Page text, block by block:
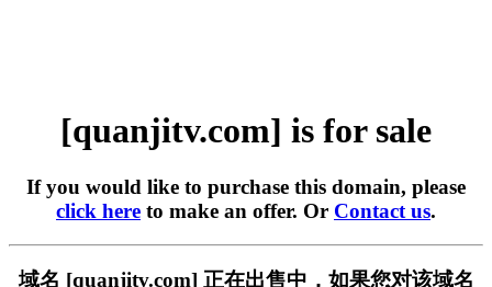
[quanjitv.com] is for sale
If you would like to purchase this domain, please
click here to make an offer. Or Contact us.
域名 [quanjitv.com] 正在出售中，如果您对该域名